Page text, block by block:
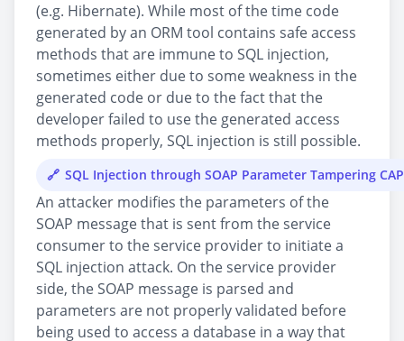
(e.g. Hibernate). While most of the time code
generated by an ORM tool contains safe access
methods that are immune to SQL injection,
sometimes either due to some weakness in the
generated code or due to the fact that the
developer failed to use the generated access
methods properly, SQL injection is still possible.
SQL Injection through SOAP Parameter Tampering
An attacker modifies the parameters of the
SOAP message that is sent from the service
consumer to the service provider to initiate a
SQL injection attack. On the service provider
side, the SOAP message is parsed and
parameters are not properly validated before
being used to access a database in a way that